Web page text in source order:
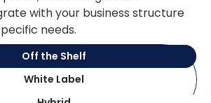
with your business structure
needs.
Off the Shelf
White Label